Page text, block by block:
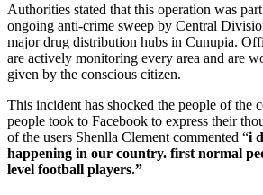
Authorities stated that this operation was
ongoing anti-crime sweep by Central
major drug distribution hubs in Cunupia.
are actively monitoring every area and are
given by the conscious citizen.
This incident has shocked the people of the
people took to Facebook to express their
of the users Shenlla Clement commented “i
happening in our country. first normal
level football players.”